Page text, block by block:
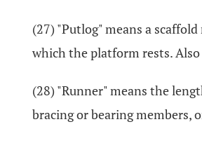
(27) "Putlog" means a
which the platform rests. Also
(28) "Runner" means the
bracing or bearing members,